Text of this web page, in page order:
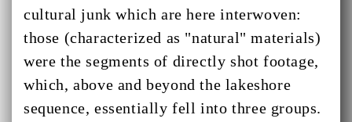
cultural junk which are here interwoven:
those (characterized as "natural" materials)
were the segments of directly shot footage,
which, above and beyond the lakeshore
sequence, essentially fell into three groups.